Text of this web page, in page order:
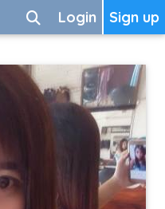
Sign up
Login